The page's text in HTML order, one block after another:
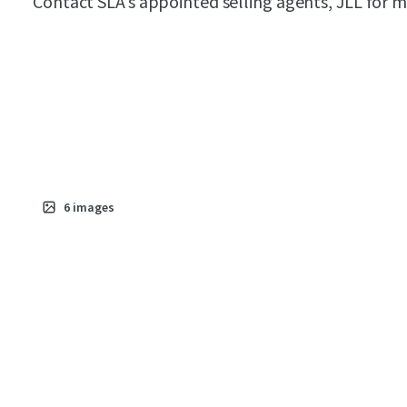
6 images